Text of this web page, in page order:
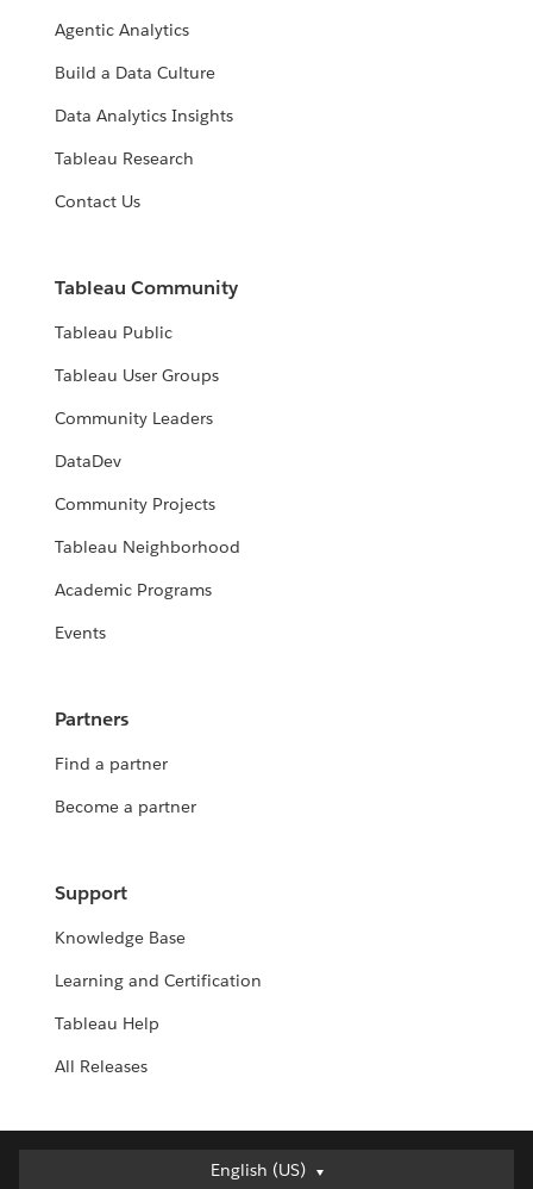
Agentic Analytics
Build a Data Culture
Data Analytics Insights
Tableau Research
Contact Us
Tableau Community
Tableau Public
Tableau User Groups
Community Leaders
DataDev
Community Projects
Tableau Neighborhood
Academic Programs
Events
Partners
Find a partner
Become a partner
Support
Knowledge Base
Learning and Certification
Tableau Help
All Releases
English (US)
English (US)